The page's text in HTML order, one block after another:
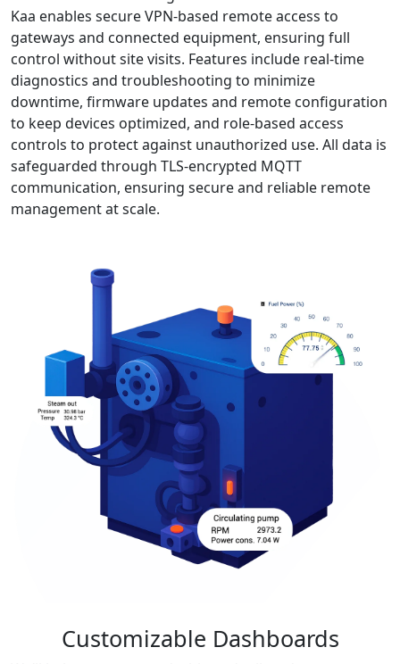
Kaa enables secure VPN-based remote access to
gateways and connected equipment, ensuring full
control without site visits. Features include real-time
diagnostics and troubleshooting to minimize
downtime, firmware updates and remote configuration
to keep devices optimized, and role-based access
controls to protect against unauthorized use. All data is
safeguarded through TLS-encrypted MQTT
communication, ensuring secure and reliable remote
management at scale.
Customizable Dashboards